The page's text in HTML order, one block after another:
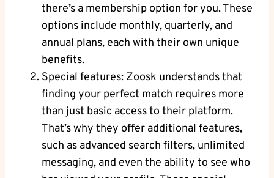
there’s a membership option for you. These
options include monthly, quarterly, and
annual plans, each with their own unique
benefits.
Special features: Zoosk understands that
finding your perfect match requires more
than just basic access to their platform.
That’s why they offer additional features,
such as advanced search filters, unlimited
messaging, and even the ability to see who